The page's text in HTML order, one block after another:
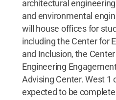
architectural
and environmental
will house offices for
including the Center for
and Inclusion, the
Engineering
Advising Center. West 1
expected to be